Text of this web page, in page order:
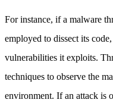
For instance, if a malware
employed to dissect its
vulnerabilities it exploits.
techniques to observe the
environment. If an attack is